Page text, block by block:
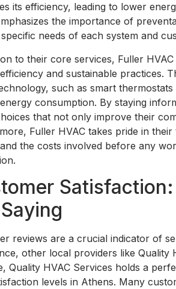
its efficiency, leading to lower
the importance of
needs of each system and
to their core services, Fuller
and sustainable practices.
such as smart
consumption. By staying
that not only improve their
Fuller HVAC takes pride in
the costs involved before any
reviews are a crucial indicator of
other local providers like Quality
Quality HVAC Services holds a
levels in Athens. Many